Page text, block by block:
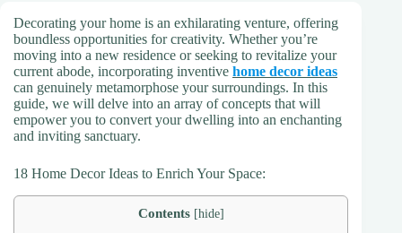
Decorating your home is an exhilarating venture, offering
boundless opportunities for creativity. Whether you’re
moving into a new residence or seeking to revitalize your
current abode, incorporating inventive home decor ideas
can genuinely metamorphose your surroundings. In this
guide, we will delve into an array of concepts that will
empower you to convert your dwelling into an enchanting
and inviting sanctuary.
18 Home Decor Ideas to Enrich Your Space:
Contents [hide]